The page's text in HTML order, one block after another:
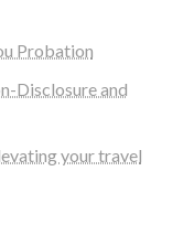
Probation
Disclosure and
your travel